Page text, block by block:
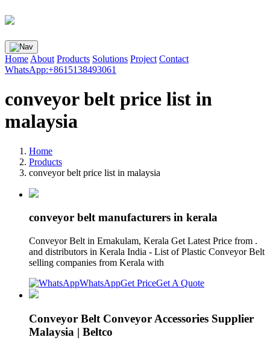
Home About Products Solutions Project Contact
WhatsApp:+8615138493061
conveyor belt price list in
malaysia
Home
Products
conveyor belt price list in malaysia
conveyor belt manufacturers in kerala
Conveyor Belt in Ernakulam, Kerala Get Latest Price from .
and distributors in Kerala India - List of Plastic Conveyor Belt
selling companies from Kerala with
WhatsAppGet PriceGet A Quote
Conveyor Belt Conveyor Accessories Supplier
Malaysia | Beltco